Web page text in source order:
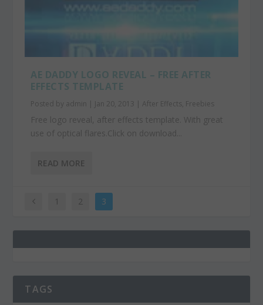
AE DADDY LOGO REVEAL – FREE AFTER
EFFECTS TEMPLATE
Posted by admin | Jan 20, 2013 | After Effects , Freebies
Free logo reveal, after effects template. With great
use of optical flares.Click on download...
READ MORE
1 2 3
TAGS